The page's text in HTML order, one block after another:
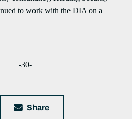
to work with the DIA on a
-30-
Share